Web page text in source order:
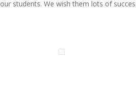
our students. We wish them lots of